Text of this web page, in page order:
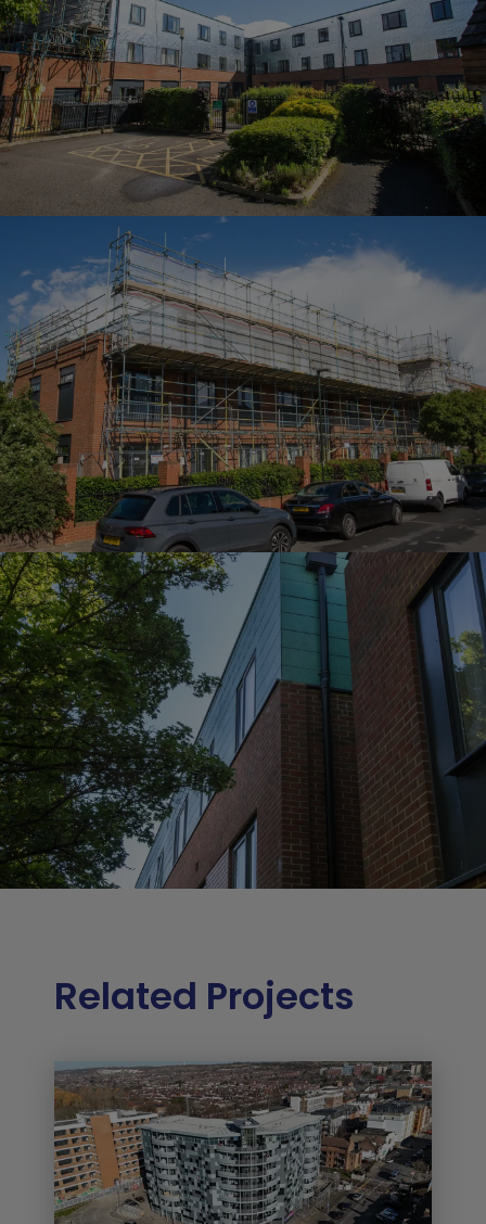
Related Projects